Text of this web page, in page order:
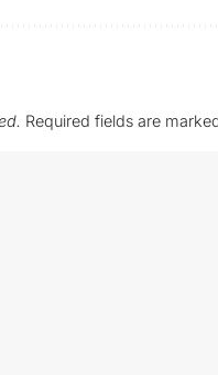
Required fields are